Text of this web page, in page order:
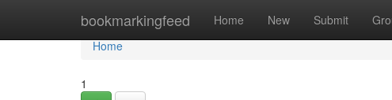
bookmarkingfeed Home New Submit
Home
Home
1